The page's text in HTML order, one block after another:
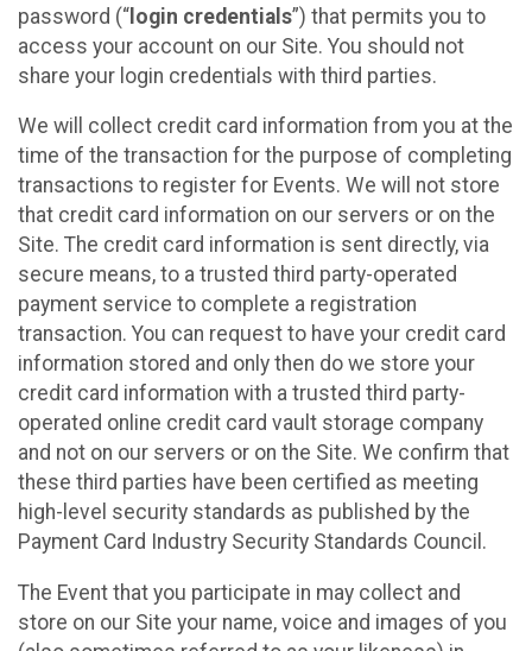
password (“ login credentials”) that permits you to
access your account on our Site. You should not
share your login credentials with third parties.
We will collect credit card information from you at the
time of the transaction for the purpose of completing
transactions to register for Events. We will not store
that credit card information on our servers or on the
Site. The credit card information is sent directly, via
secure means, to a trusted third party-operated
payment service to complete a registration
transaction. You can request to have your credit card
information stored and only then do we store your
credit card information with a trusted third party-
operated online credit card vault storage company
and not on our servers or on the Site. We confirm that
these third parties have been certified as meeting
high-level security standards as published by the
Payment Card Industry Security Standards Council.
The Event that you participate in may collect and
store on our Site your name, voice and images of you